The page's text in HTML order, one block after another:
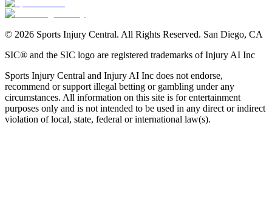
© 2026 Sports Injury Central. All Rights Reserved. San Diego, CA
SIC® and the SIC logo are registered trademarks of Injury AI Inc
Sports Injury Central and Injury AI Inc does not endorse,
recommend or support illegal betting or gambling under any
circumstances. All information on this site is for entertainment
purposes only and is not intended to be used in any direct or indirect
violation of local, state, federal or international law(s).